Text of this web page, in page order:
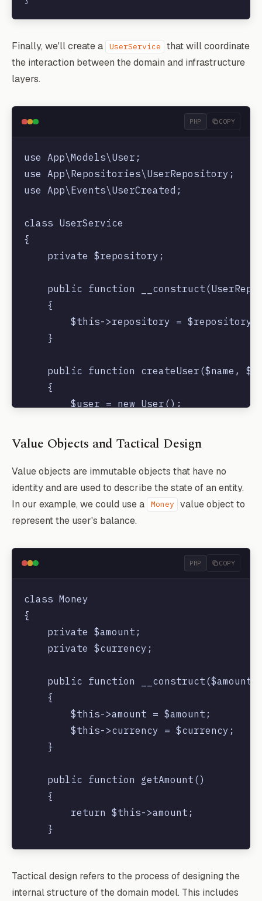
Finally, we'll create a UserService
that will coordinate
the interaction between the domain and infrastructure
layers.
PHP COPY
use App\Models\User;
use App\Repositories\UserRepository;
use App\Events\UserCreated;
class UserService
{
    private $repository;
public function
    {
        $this->repository = $repository;
    }
public function createUser($name,
    {
        $user = new User();
        $user->email = $email;
$user->password =
        $this->repository->save($user);
        event(new UserCreated($user));
    }
Value Objects and Tactical Design
Value objects are immutable objects that have no
identity and are used to describe the state of an entity.
In our example, we could use a
Money
value object to
represent the user's balance.
PHP COPY
class Money
{
    private $amount;
    private $currency;
public function __construct($amount,
    {
        $this->amount = $amount;
        $this->currency = $currency;
    }
    public function getAmount()
    {
        return $this->amount;
    }
    {
        return $this->currency;
Tactical design refers to the process of designing the
internal structure of the domain model. This includes